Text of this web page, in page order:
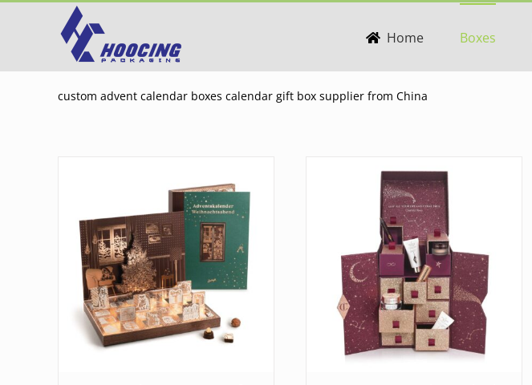
Skip
Home Boxes
custom advent calendar boxes calendar gift box supplier from China